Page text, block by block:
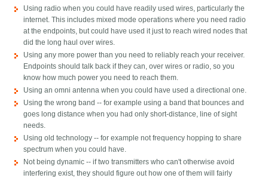
Using radio when you could have readily used wires, particularly the
internet. This includes mixed mode operations where you need radio
at the endpoints, but could have used it just to reach wired nodes that
did the long haul over wires.
Using any more power than you need to reliably reach your receiver.
Endpoints should talk back if they can, over wires or radio, so you
know how much power you need to reach them.
Using an omni antenna when you could have used a directional one.
Using the wrong band -- for example using a band that bounces and
goes long distance when you had only short-distance, line of sight
needs.
Using old technology -- for example not frequency hopping to share
spectrum when you could have.
Not being dynamic -- if two transmitters who can't otherwise avoid
interfering exist, they should figure out how one of them will fairly